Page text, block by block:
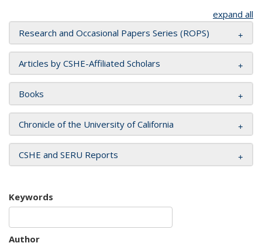
expand all
Research and Occasional Papers Series (ROPS)
Articles by CSHE-Affiliated Scholars
Books
Chronicle of the University of California
CSHE and SERU Reports
Keywords
Author